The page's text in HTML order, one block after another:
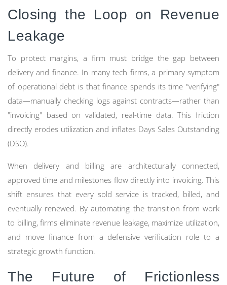
Closing the Loop on Revenue
Leakage
To protect margins, a firm must bridge the gap between
delivery and finance. In many tech firms, a primary symptom
of operational debt is that finance spends its time "verifying"
data—manually checking logs against contracts—rather than
"invoicing" based on validated, real-time data. This friction
directly erodes utilization and inflates Days Sales Outstanding
(DSO).
When delivery and billing are architecturally connected,
approved time and milestones flow directly into invoicing. This
shift ensures that every sold service is tracked, billed, and
eventually renewed. By automating the transition from work
to billing, firms eliminate revenue leakage, maximize utilization,
and move finance from a defensive verification role to a
strategic growth function.
The Future of Frictionless